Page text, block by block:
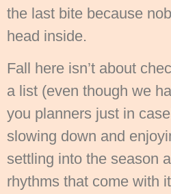
the last bite because
head inside.
Fall here isn’t about
a list (even though we
you planners just in
slowing down and
settling into the season
rhythms that come with